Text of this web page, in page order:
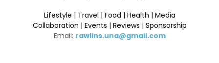
Lifestyle | Travel | Food | Health | Media
Collaboration | Events | Reviews | Sponsorship
Email: rawlins.una@gmail.com